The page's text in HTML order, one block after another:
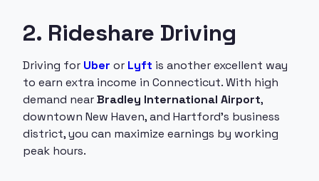
2. Rideshare Driving
Driving for Uber or Lyft is another excellent way
to earn extra income in Connecticut. With high
demand nearBradley International Airport,
downtown New Haven, and Hartford’s business
district, you can maximize earnings by working
peak hours.